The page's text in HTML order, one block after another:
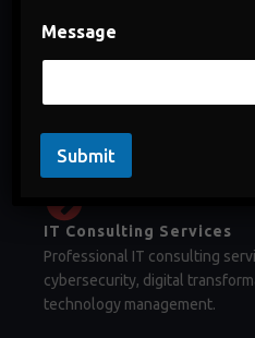
permanent recruitment, and
IT Consulting Services
Professional IT consulting
cybersecurity, digital
technology management.
Message
Submit